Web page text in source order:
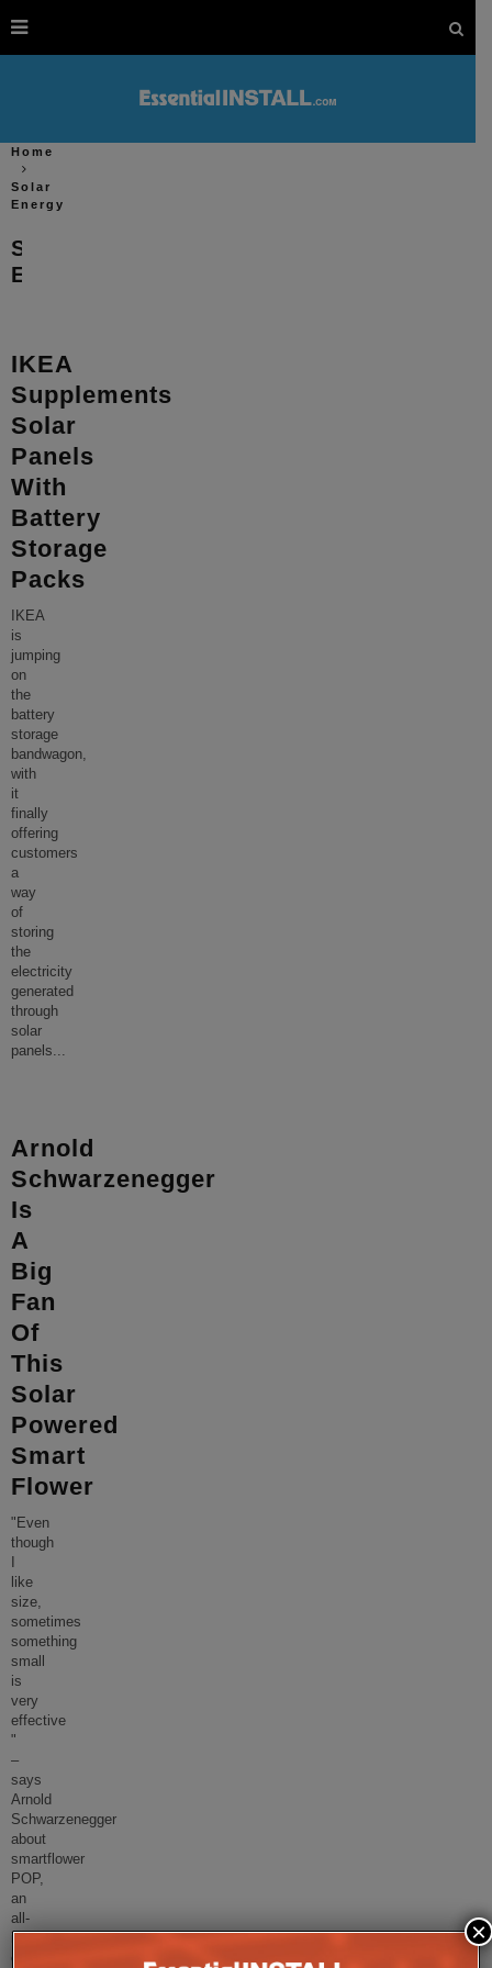
Home
Solar
Energy
Solar
Energy
IKEA
Supplements
Solar
Panels
With
Battery
Storage
Packs
IKEA
is
jumping
on
the
battery
storage
bandwagon,
with
it
finally
offering
customers
a
way
of
storing
the
electricity
generated
through
solar
panels...
Arnold
Schwarzenegger
Is
A
Big
Fan
Of
This
Solar
Powered
Smart
Flower
"Even
though
like
size,
sometimes
something
small
is
very
effective
"
–
says
Arnold
Schwarzenegger
about
smartflower
POP,
an
all-
one
×